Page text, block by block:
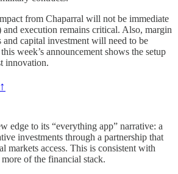
from Chaparral will not be immediate
execution remains critical. Also, margin
and capital investment will need to be
week’s announcement shows the setup
innovation.
edge to its “everything app” narrative: a
investments through a partnership that
markets access. This is consistent with
of the financial stack.